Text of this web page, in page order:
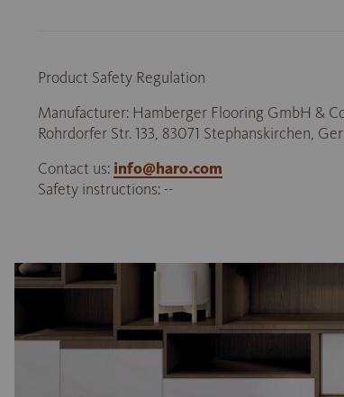
Product Safety Regulation
Manufacturer: Hamberger Flooring GmbH &
Rohrdorfer Str. 133, 83071 Stephanskirchen,
Contact us: info@haro.com
Safety instructions: --